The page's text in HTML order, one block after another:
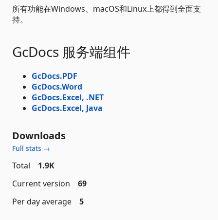
所有功能在Windows、macOS和Linux上都得到全面支
持。
GcDocs 服务端组件
GcDocs.PDF
GcDocs.Word
GcDocs.Excel, .NET
GcDocs.Excel, Java
Downloads
Full stats →
Total
1.9K
Current version
69
Per day average
5